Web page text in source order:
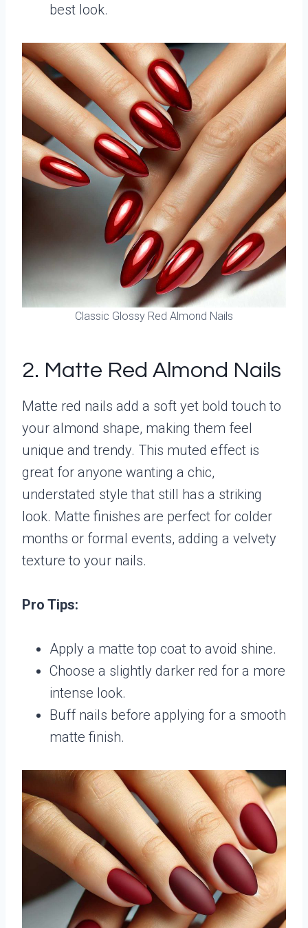
best look.
Classic Glossy Red Almond Nails
2. Matte Red Almond Nails
Matte red nails add a soft yet bold touch to
your almond shape, making them feel
unique and trendy. This muted effect is
great for anyone wanting a chic,
understated style that still has a striking
look. Matte finishes are perfect for colder
months or formal events, adding a velvety
texture to your nails.
Pro Tips:
Apply a matte top coat to avoid shine.
Choose a slightly darker red for a more
intense look.
Buff nails before applying for a smooth
matte finish.